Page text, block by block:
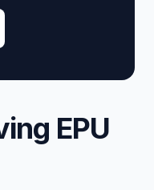
EPU